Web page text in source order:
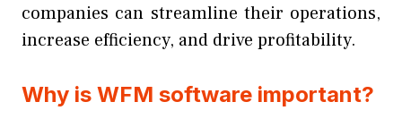
companies can streamline their operations,
increase efficiency, and drive profitability.
Why is WFM software important?